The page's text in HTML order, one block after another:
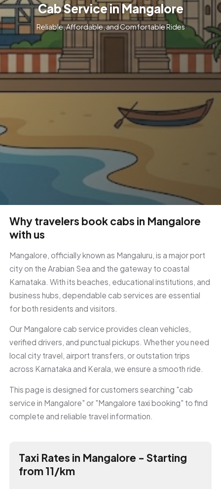
Cab Service in Mangalore
Reliable, Affordable, and Comfortable Rides
Why travelers book cabs in Mangalore
with us
Mangalore, officially known as Mangaluru, is a major port
city on the Arabian Sea and the gateway to coastal
Karnataka. With its beaches, educational institutions, and
business hubs, dependable cab services are essential
for both residents and visitors.
Our Mangalore cab service provides clean vehicles,
verified drivers, and punctual pickups. Whether you need
local city travel, airport transfers, or outstation trips
across Karnataka and Kerala, we ensure a smooth ride.
This page is designed for customers searching "cab
service in Mangalore" or "Mangalore taxi booking" to find
complete and reliable travel information.
Taxi Rates in Mangalore - Starting
from ₹11/km